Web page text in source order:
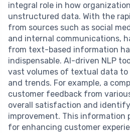
integral role in how
unstructured data. With the
from sources such as social
and internal communications,
from text-based information
indispensable. AI-driven NLP
vast volumes of textual data
and trends. For example, a
customer feedback from
overall satisfaction and
improvement. This information
for enhancing customer